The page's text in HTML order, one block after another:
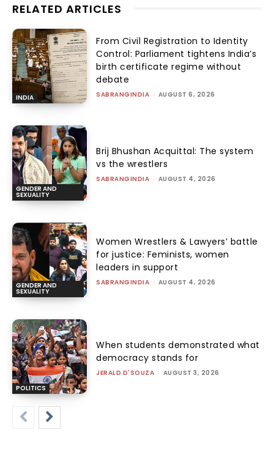
RELATED ARTICLES
INDIA
From Civil Registration to Identity
Control: Parliament tightens India’s
birth certificate regime without
debate
SABRANGINDIA - AUGUST 6, 2026
GENDER AND
SEXUALITY
Brij Bhushan Acquittal: The system
vs the wrestlers
SABRANGINDIA - AUGUST 4, 2026
GENDER AND
SEXUALITY
Women Wrestlers & Lawyers’ battle
for justice: Feminists, women
leaders in support
SABRANGINDIA - AUGUST 4, 2026
POLITICS
When students demonstrated what
democracy stands for
JERALD D'SOUZA - AUGUST 3, 2026